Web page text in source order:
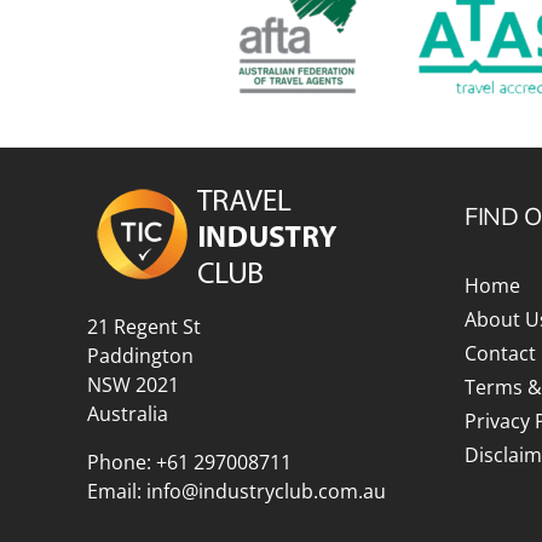
Mitsui Ocean Cruises
21 Regent St
Paddington
NSW 2021
Australia
Phone: +61 297008711
Email: info@industryclub.com.au
FIND
Home
About
Contact
Terms
Privacy